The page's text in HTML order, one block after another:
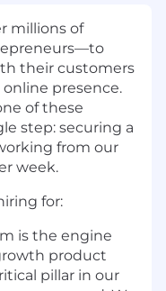
millions of
their customers
presence.
of these
step: securing a
from our
week.
for:
is the engine
product
pillar in our